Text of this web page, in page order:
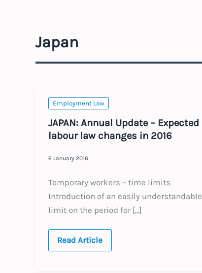
Japan
Employment Law
JAPAN: Annual Update – Expected
labour law changes in 2016
6 January 2016
Temporary workers – time limits
Introduction of an easily understandable
limit on the period for […]
JAPAN:
Read Article